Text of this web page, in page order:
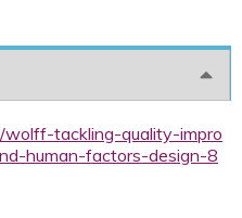
wolff-tackling-quality-impro
human-factors-design-8